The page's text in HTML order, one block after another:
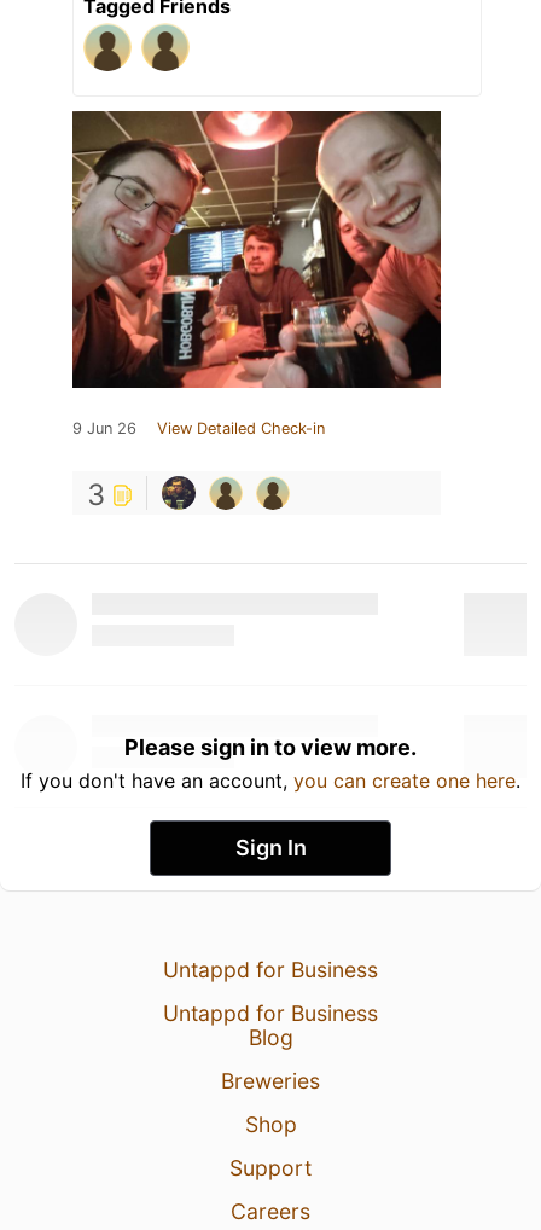
Tagged Friends
9 Jun 26 View Detailed Check-in
3
Please sign in to view more.
If you don't have an account, you can create one here.
Sign In
Untappd for Business
Untappd for Business
Blog
Breweries
Shop
Support
Careers